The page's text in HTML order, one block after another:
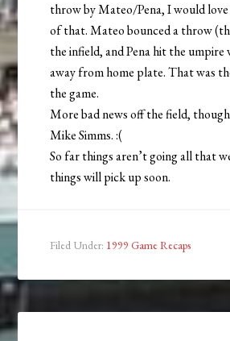
throw by Mateo/Pena, I would love
of that. Mateo bounced a throw
the infield, and Pena hit the umpire
away from home plate. That was
the game.
More bad news off the field,
Mike Simms. :(
So far things aren’t going all that
things will pick up soon.
Filed Under: 1999 Game Recaps